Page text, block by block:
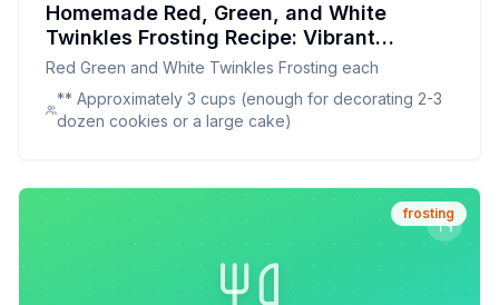
Homemade Red, Green, and White
Twinkles Frosting Recipe: Vibrant
Holiday Colors Made Naturally
Red Green and White Twinkles Frosting each
** Approximately 3 cups (enough for decorating 2-3
dozen cookies or a large cake)
frosting